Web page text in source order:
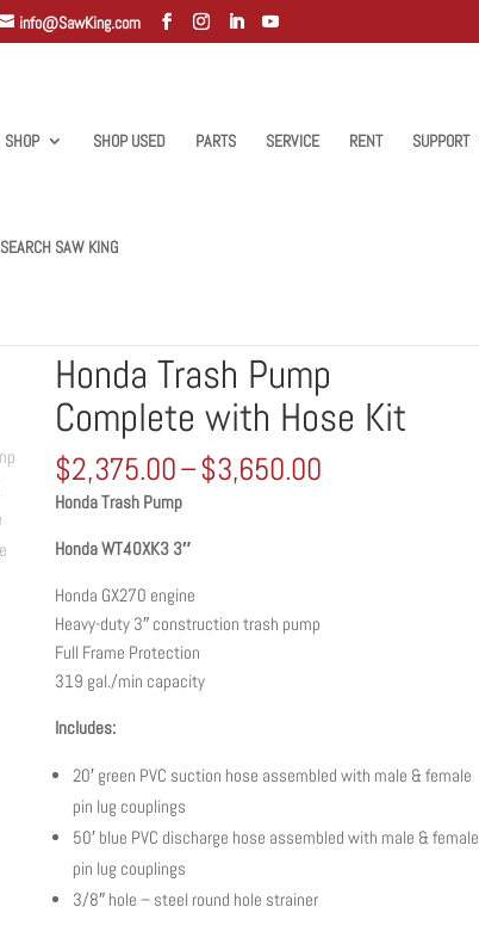
info@SawKing.com
SHOP SHOP USED PARTS SERVICE RENT SUPPORT
SEARCH SAW KING
Honda Trash Pump
Complete with Hose Kit
$2,375.00–$3,650.00
Honda Trash Pump
Honda WT40XK3 3″
Honda GX270 engine
Heavy-duty 3″ construction trash pump
Full Frame Protection
319 gal./min capacity
Includes:
20′ green PVC suction hose assembled with male & female
pin lug couplings
50′ blue PVC discharge hose assembled with male & female
pin lug couplings
3/8″ hole – steel round hole strainer